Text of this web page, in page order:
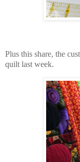
Plus this share, the
quilt last week.